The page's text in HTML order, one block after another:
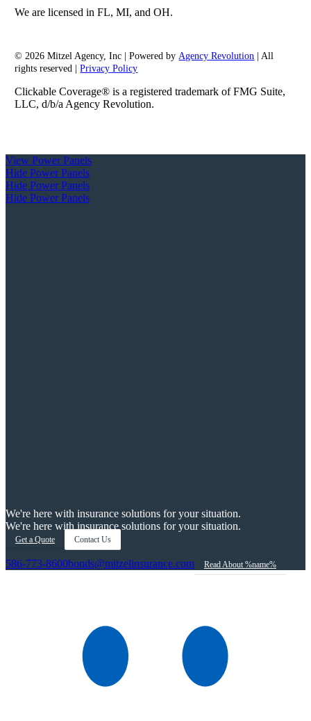
We are licensed in FL, MI, and OH.
© 2026 Mitzel Agency, Inc | Powered by Agency Revolution | All
rights reserved |Privacy Policy
Clickable Coverage® is a registered trademark of FMG Suite,
LLC, d/b/a Agency Revolution.
View Power Panels
Hide Power Panels
Hide Power Panels
Hide Power Panels
We're here with insurance solutions for your situation.
We're here with insurance solutions for your situation.
Get a Quote Contact Us
586-773-8600bonds@mitzelinsurance.com Read About %name%